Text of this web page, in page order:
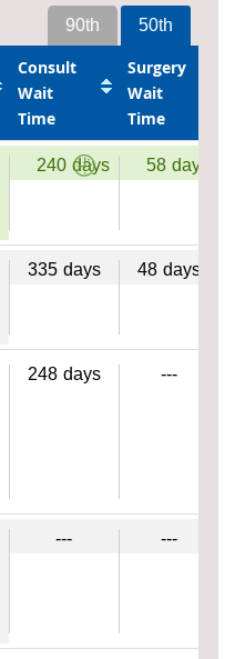
50th
90th
Consult
Wait
Time
Surgery
Wait
Time
240 days 58 days
335 days 48 days
248 days ---
--- ---